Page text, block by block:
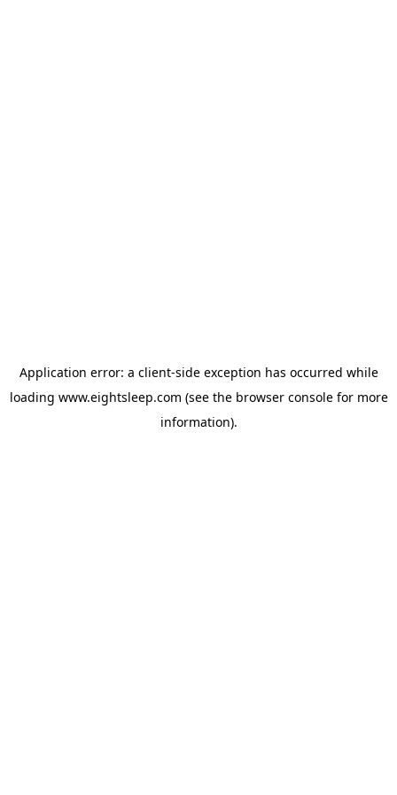
Application error: a client-side exception has occurred while
loading www.eightsleep.com (see the browser consolefor more
information).